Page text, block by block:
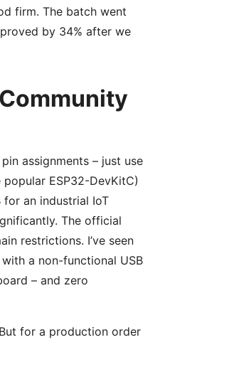
firm. The batch went
by 34% after we
assignments – just use
ESP32-DevKitC)
for an industrial IoT
The official
restrictions. I’ve seen
a non-functional USB
– and zero
for a production order